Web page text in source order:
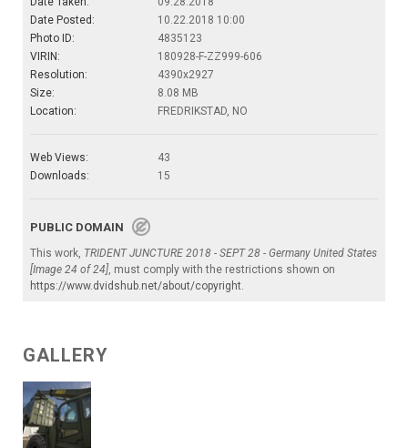
Date Posted:
10.22.2018 10:00
Photo ID:
4835123
VIRIN:
180928-F-ZZ999-606
Resolution:
4390x2927
Size:
8.08 MB
Location:
FREDRIKSTAD, NO
Web Views:
43
Downloads:
15
PUBLIC DOMAIN
This work, TRIDENT JUNCTURE 2018 - SEPT 28 - Germany United States
[Image 24 of 24], must comply with the restrictions shown on
https://www.dvidshub.net/about/copyright.
GALLERY